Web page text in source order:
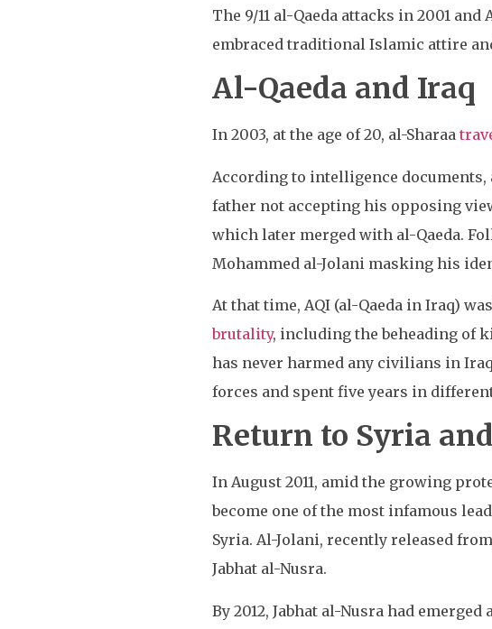
The 9/11 al-Qaeda attacks in 2001
embraced traditional Islamic attire
Al-Qaeda and Iraq
In 2003, at the age of 20, al-Sharaa
According to intelligence documents,
father not accepting his opposing
which later merged with al-Qaeda.
Mohammed al-Jolani masking his
At that time, AQI (al-Qaeda in Iraq)
brutality, including the beheading of
has never harmed any civilians in
forces and spent five years in
Return to Syria
In August 2011, amid the growing
become one of the most infamous
Syria. Al-Jolani, recently released
Jabhat al-Nusra.
By 2012, Jabhat al-Nusra had